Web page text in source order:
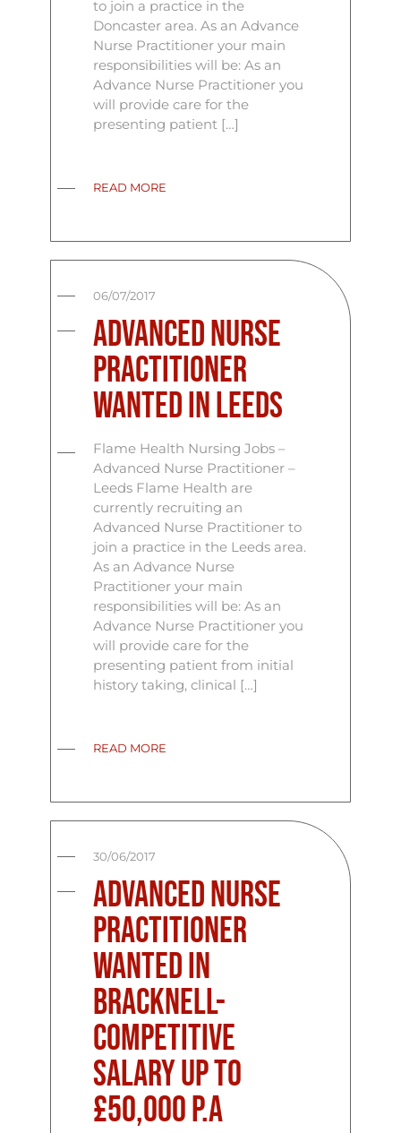
to join a practice in the
Doncaster area. As an Advance
Nurse Practitioner your main
responsibilities will be: As an
Advance Nurse Practitioner you
will provide care for the
presenting patient […]
READ MORE
06/07/2017
Advanced Nurse
Practitioner
Wanted In Leeds
Flame Health Nursing Jobs –
Advanced Nurse Practitioner –
Leeds Flame Health are
currently recruiting an
Advanced Nurse Practitioner to
join a practice in the Leeds area.
As an Advance Nurse
Practitioner your main
responsibilities will be: As an
Advance Nurse Practitioner you
will provide care for the
presenting patient from initial
history taking, clinical […]
READ MORE
30/06/2017
Advanced Nurse
Practitioner
Wanted In
Bracknell-
Competitive
salary up to
£50,000 p.a